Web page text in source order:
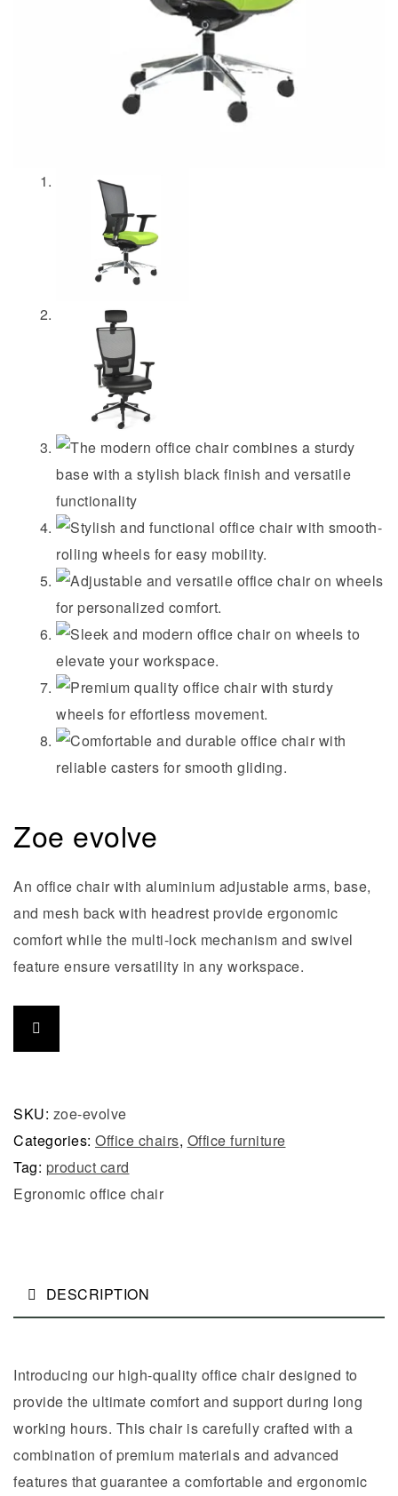
Zoe evolve
An office chair with aluminium adjustable arms, base,
and mesh back with headrest provide ergonomic
comfort while the multi-lock mechanism and swivel
feature ensure versatility in any workspace.
SKU: zoe-evolve
Categories: Office chairs, Office furniture
Tag: product card
Egronomic office chair
DESCRIPTION
Introducing our high-quality office chair designed to
provide the ultimate comfort and support during long
working hours. This chair is carefully crafted with a
combination of premium materials and advanced
features that guarantee a comfortable and ergonomic